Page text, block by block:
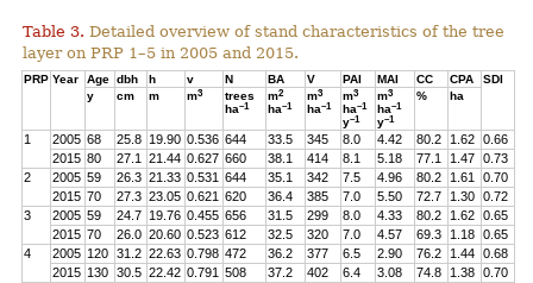
Table 3. Detailed overview of stand characteristics of the tree
layer on PRP 1–5 in 2005 and 2015.
PRP Year Age dbh h v N BA V PAI MAI CC CPA
SDI
y
cm m m3
trees
ha–1
m2
ha–1
m3
ha–1
m3
ha–1
y–1
m3
ha–1
y–1
% ha
1 2005 68 25.8 19.90 0.536 644 33.5 345 8.0 4.42 80.2 1.62
0.66
2015 80 27.1 21.44 0.627 660 38.1 414 8.1 5.18 77.1 1.47
0.73
2
2005 59 26.3 21.33 0.531 644 35.1 342 7.5 4.96 80.2 1.61
0.70
2015 70 27.3 23.05 0.621 620 36.4 385 7.0 5.50 72.7 1.30
0.72
3
2005 59 24.7 19.76 0.455 656 31.5 299 8.0 4.33 80.2 1.62
0.65
2015 70 26.0 20.60 0.523 612 32.5 320 7.0 4.57 69.3 1.18
0.65
4
2005 120 31.2 22.63 0.798 472 36.2 377 6.5 2.90 76.2 1.44
0.68
2015 130 30.5 22.42 0.791 508 37.2 402 6.4 3.08 74.8 1.38
0.70